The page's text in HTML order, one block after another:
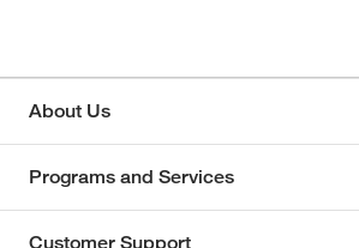
About Us
Programs and Services
Customer Support